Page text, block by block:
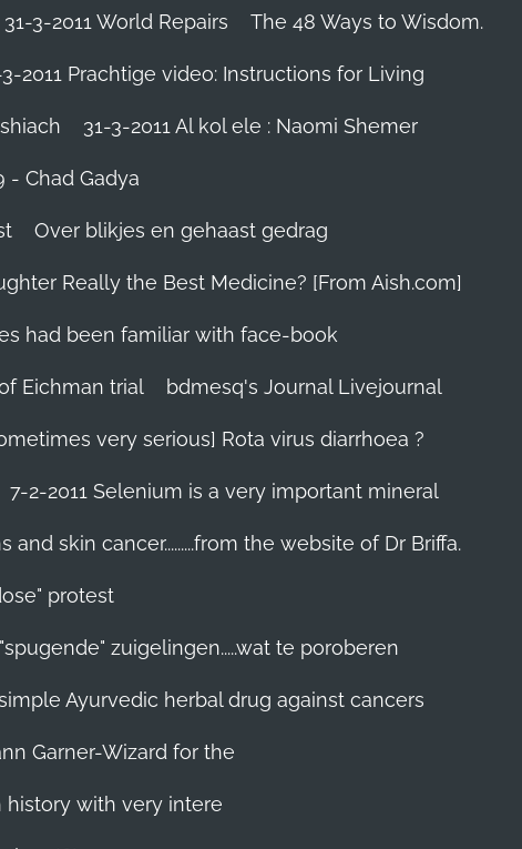
31-3-2011 World Repairs The 48 Ways to Wisdom.
3-2011 Prachtige video: Instructions for Living
31-3-2011 Al kol ele : Naomi Shemer
- Chad Gadya
Over blikjes en gehaast gedrag
Really the Best Medicine? [From Aish.com]
had been familiar with face-book
Eichman trial bdmesq's Journal Livejournal
very serious] Rota virus diarrhoea ?
7-2-2011 Selenium is a very important mineral
skin cancer.........from the website of Dr Briffa.
protest
"spugende" zuigelingen.....wat te poroberen
simple Ayurvedic herbal drug against cancers
Garner-Wizard for the
history with very intere